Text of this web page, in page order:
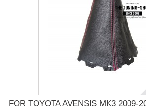
FOR TOYOTA AVENSIS MK3 2009-